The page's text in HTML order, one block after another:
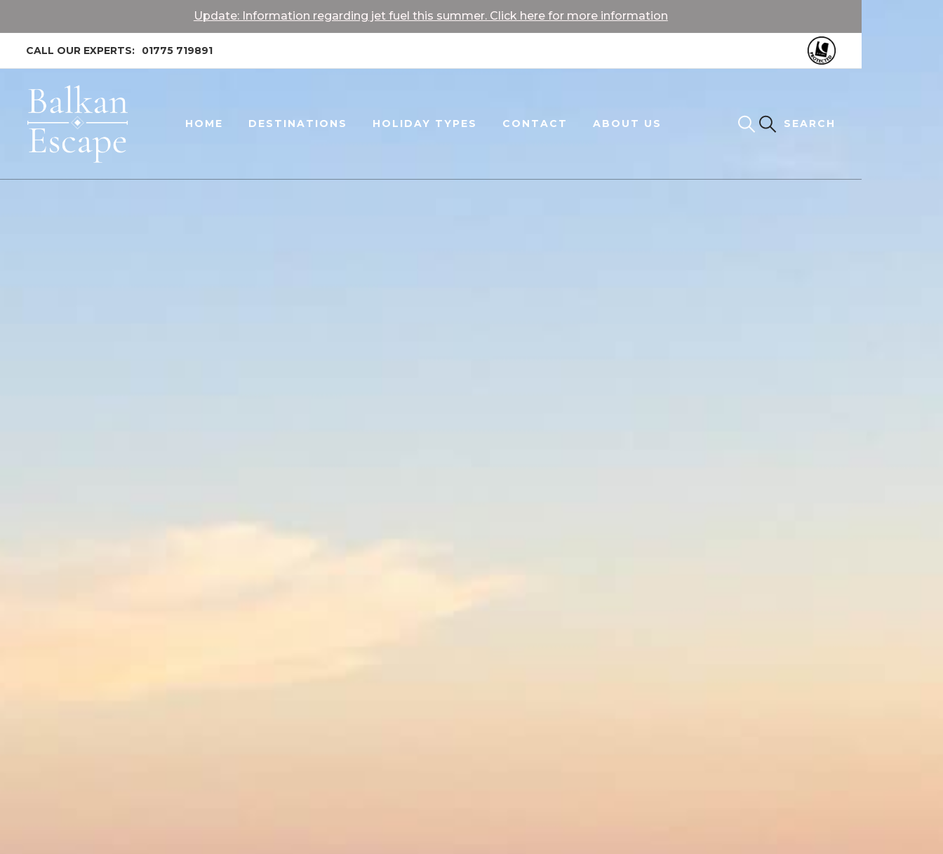
Update: Information regarding jet fuel this summer. Click here for more information
CALL OUR EXPERTS: 01775 719891
HOME DESTINATIONS HOLIDAY TYPES CONTACT ABOUT US SEARCH